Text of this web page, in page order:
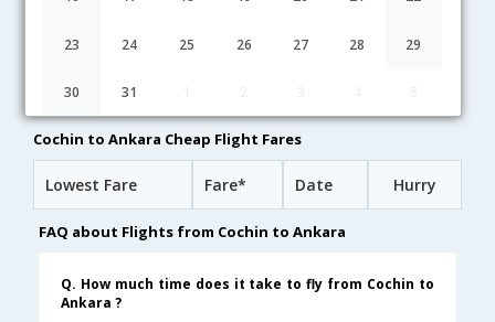
23 24 25 26 27 28 29
30 31
GF-271,GF-45,GF-2122
QR-517,QR-313
Cochin to Ankara Cheap Flight Fares
Lowest Fare Fare* Date Hurry
FAQ about Flights from Cochin to Ankara
Q. How much time does it take to fly from Cochin to
Ankara ?